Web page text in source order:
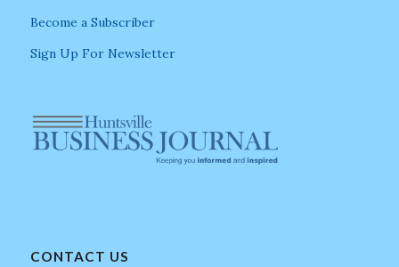
Become a Subscriber
Sign Up For Newsletter
CONTACT US